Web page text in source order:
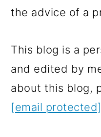
the advice of a
This blog is a
and edited by
about this blog,
[email protected]